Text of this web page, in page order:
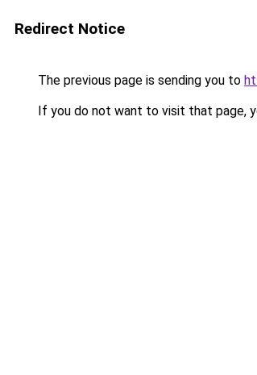
Redirect Notice
The previous page is sending you to
If you do not want to visit that page,